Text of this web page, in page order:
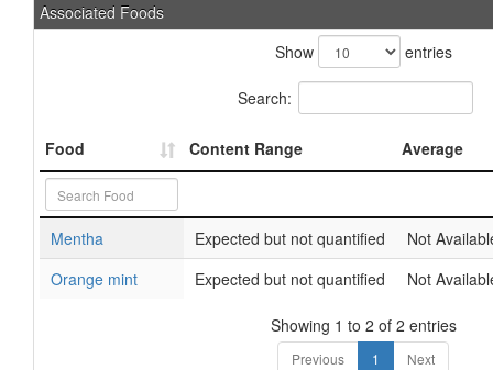
Associated Foods
Show
entries
Search:
Food Content Range Average
Mentha Expected but not quantified
Not
Orange mint
Expected but not quantified Not
Showing 1 to 2 of 2 entries
Previous 1 Next